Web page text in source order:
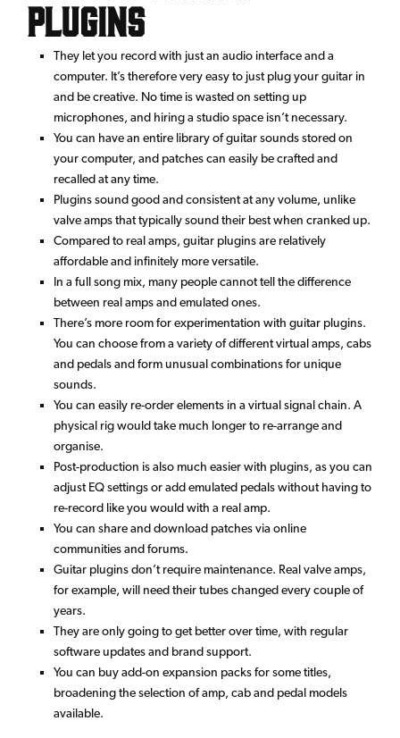
Plugins
They let you record with just an audio interface and a
computer. It’s therefore very easy to just plug your guitar in
and be creative. No time is wasted on setting up
microphones, and hiring a studio space isn’t necessary.
You can have an entire library of guitar sounds stored on
your computer, and patches can easily be crafted and
recalled at any time.
Plugins sound good and consistent at any volume, unlike
valve amps that typically sound their best when cranked up.
Compared to real amps, guitar plugins are relatively
affordable and infinitely more versatile.
In a full song mix, many people cannot tell the difference
between real amps and emulated ones.
There’s more room for experimentation with guitar plugins.
You can choose from a variety of different virtual amps, cabs
and pedals and form unusual combinations for unique
sounds.
You can easily re-order elements in a virtual signal chain. A
physical rig would take much longer to re-arrange and
organise.
Post-production is also much easier with plugins, as you can
adjust EQ settings or add emulated pedals without having to
re-record like you would with a real amp.
You can share and download patches via online
communities and forums.
Guitar plugins don’t require maintenance. Real valve amps,
for example, will need their tubes changed every couple of
years.
They are only going to get better over time, with regular
software updates and brand support.
You can buy add-on expansion packs for some titles,
broadening the selection of amp, cab and pedal models
available.